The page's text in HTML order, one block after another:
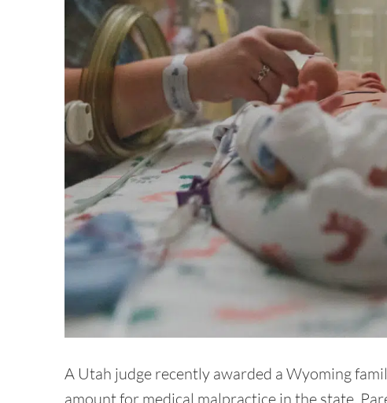
A Utah judge recently awarded a Wyoming
amount for medical malpractice in the state.